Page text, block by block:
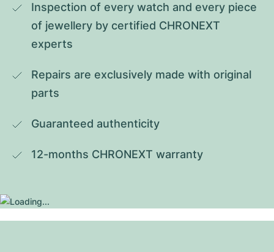
Inspection of every watch and every piece
of jewellery by certified CHRONEXT
experts
Repairs are exclusively made with original
parts
Guaranteed authenticity
12-months CHRONEXT warranty